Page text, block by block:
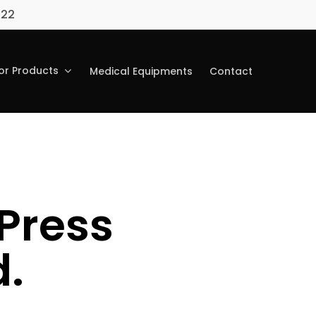
Products Medical Equipments Contact